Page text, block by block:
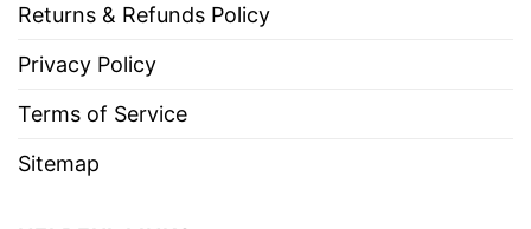
Returns & Refunds Policy
Privacy Policy
Terms of Service
Sitemap